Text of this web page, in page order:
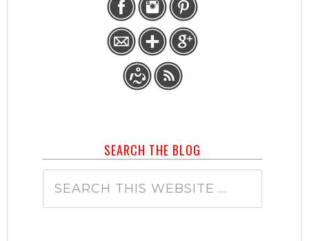
SEARCH THE BLOG